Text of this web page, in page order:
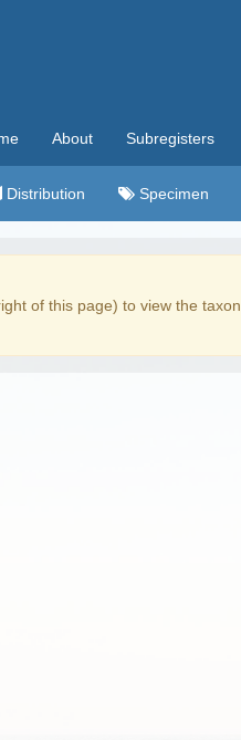
About Subregisters
Distribution Specimen
of this page) to view the taxon.